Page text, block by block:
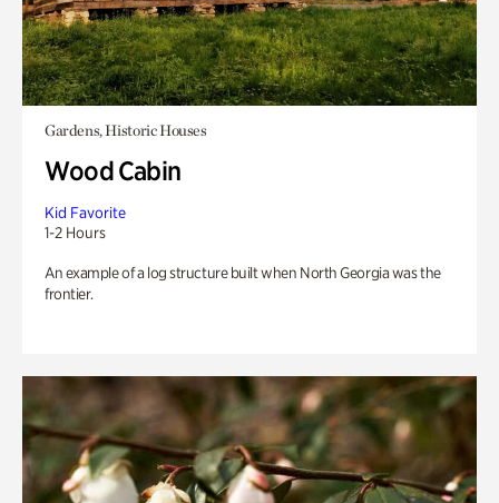
Gardens, Historic Houses
Wood Cabin
Kid Favorite
1-2 Hours
An example of a log structure built when North Georgia was the
frontier.